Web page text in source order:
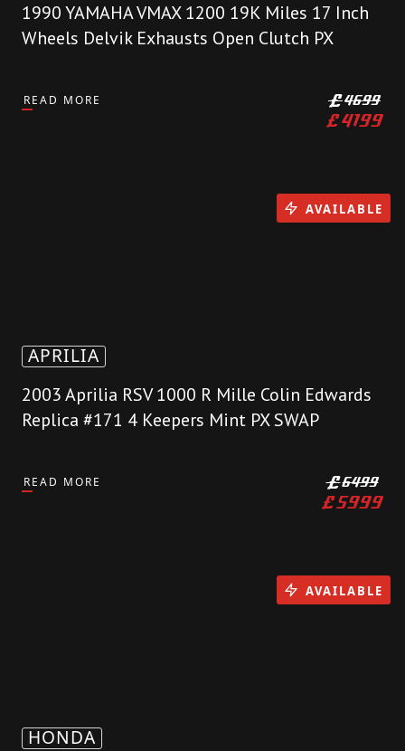
1990 YAMAHA VMAX 1200 19K Miles 17 Inch
Wheels Delvik Exhausts Open Clutch PX
READ MORE £4699
£4199
APRILIA
2003 Aprilia RSV 1000 R Mille Colin Edwards
Replica #171 4 Keepers Mint PX SWAP
READ MORE £6499
£5999
AVAILABLE
HONDA
AVAILABLE